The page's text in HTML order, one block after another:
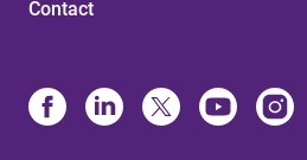
Contact